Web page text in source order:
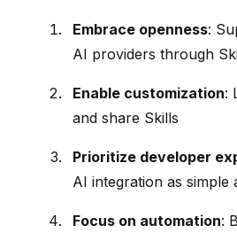
Embrace openness:
AI providers through
Enable customization:
and share Skills
Prioritize developer
AI integration as simple
Focus on automation: